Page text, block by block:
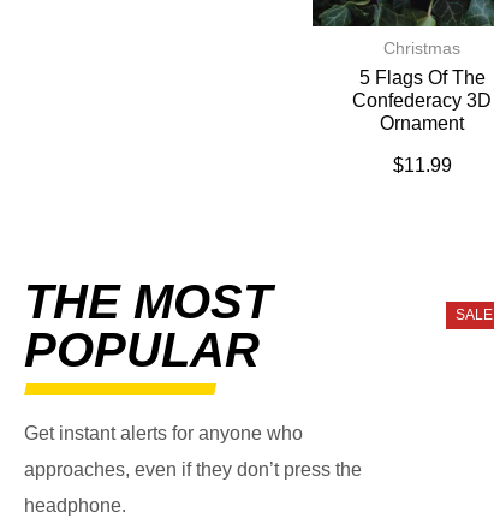
Christmas
5 Flags Of The
Confederacy 3D
Ornament
$11.99
THE MOST
POPULAR
Get instant alerts for anyone who
approaches, even if they don’t press the
headphone.
SALE